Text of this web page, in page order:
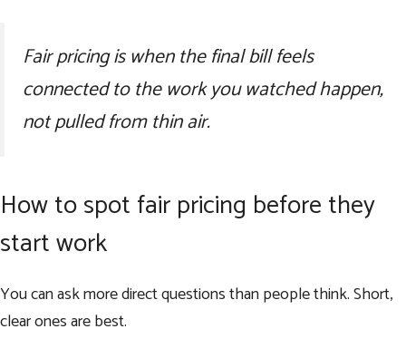
Fair pricing is when the final bill feels
connected to the work you watched happen,
not pulled from thin air.
How to spot fair pricing before they
start work
You can ask more direct questions than people think. Short,
clear ones are best.